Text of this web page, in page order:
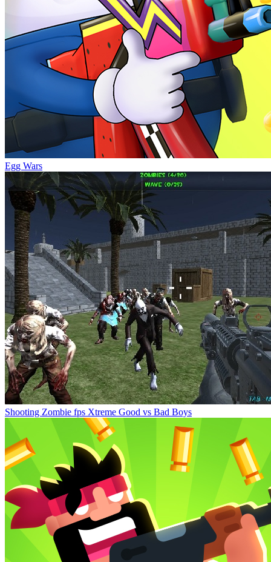
Egg Wars
Shooting Zombie fps Xtreme Good vs Bad Boys